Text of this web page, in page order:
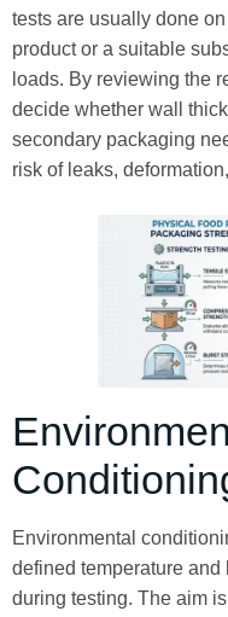
tests are usually done
product or a suitable
loads. By reviewing the
decide whether wall
secondary packaging
risk of leaks,
Environmental
defined temperature
during testing. The aim